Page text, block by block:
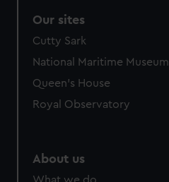
Our sites
Cutty Sark
National Maritime Museum
Queen's House
Royal Observatory
About us